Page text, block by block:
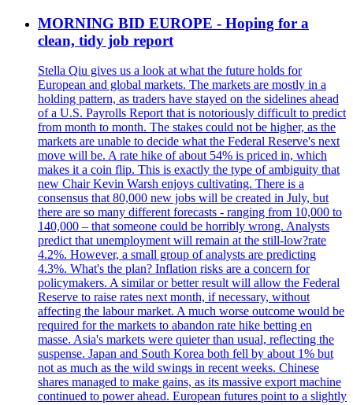
MORNING BID EUROPE - Hoping for a
clean, tidy job report
Stella Qiu gives us a look at what the future holds for
European and global markets. The markets are mostly in a
holding pattern, as traders have stayed on the sidelines ahead
of a U.S. Payrolls Report that is notoriously difficult to predict
from month to month. The stakes could not be higher, as the
markets are unable to decide what the Federal Reserve's next
move will be. A rate hike of about 54% is priced in, which
makes it a coin flip. This is exactly the type of ambiguity that
new Chair Kevin Warsh enjoys cultivating. There is a
consensus that 80,000 new jobs will be created in July, but
there are so many different forecasts - ranging from 10,000 to
140,000 – that someone could be horribly wrong. Analysts
predict that unemployment will remain at the still-low?rate
4.2%. However, a small group of analysts are predicting
4.3%. What's the plan? Inflation risks are a concern for
policymakers. A similar or better result will allow the Federal
Reserve to raise rates next month, if necessary, without
affecting the labour market. A much worse outcome would be
required for the markets to abandon rate hike betting en
masse. Asia's markets were quieter than usual, reflecting the
suspense. Japan and South Korea both fell by about 1% but
not as much as the wild swings in recent weeks. Chinese
shares managed to make gains, as its massive export machine
continued to power ahead. European futures point to a slightly